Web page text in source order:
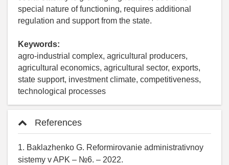
special nature of functioning, requires additional
regulation and support from the state.
Keywords:
agro-industrial complex, agricultural producers,
agricultural economics, agricultural sector, exports,
state support, investment climate, competitiveness,
technological processes
References
1. Baklazhenko G. Reformirovanie administrativnoy
sistemy v APK – №6. – 2022.